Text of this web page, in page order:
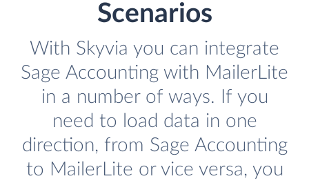
Scenarios
With Skyvia you can integrate
Sage Accounting with MailerLite
in a number of ways. If you
need to load data in one
direction, from Sage Accounting
to MailerLite or vice versa, you